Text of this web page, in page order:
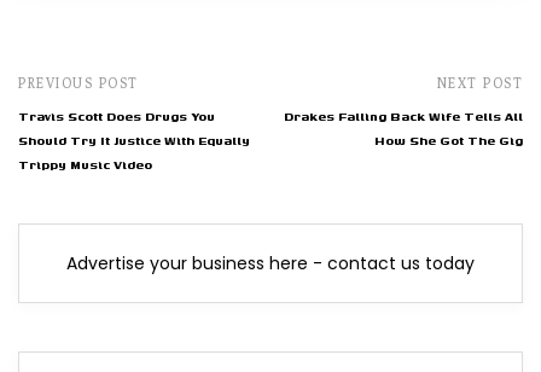
PREVIOUS POST
Travis Scott Does Drugs You
Should Try It Justice With Equally
Trippy Music Video
NEXT POST
Drakes Falling Back Wife Tells All
How She Got The Gig
Advertise your business here - contact us today